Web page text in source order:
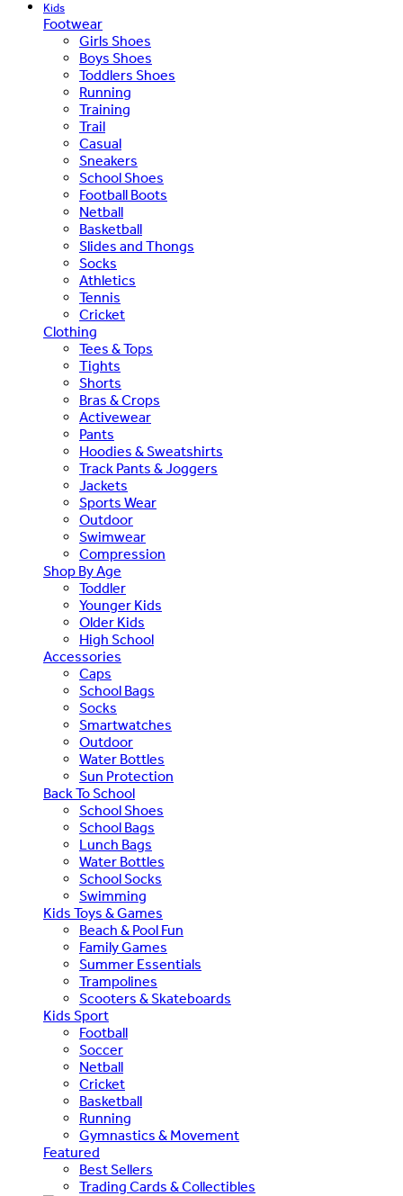
Kids
Footwear
Girls Shoes
Boys Shoes
Toddlers Shoes
Running
Training
Trail
Casual
Sneakers
School Shoes
Football Boots
Netball
Basketball
Slides and Thongs
Socks
Athletics
Tennis
Cricket
Clothing
Tees & Tops
Tights
Shorts
Bras & Crops
Activewear
Pants
Hoodies & Sweatshirts
Track Pants & Joggers
Jackets
Sports Wear
Outdoor
Swimwear
Compression
Shop By Age
Toddler
Younger Kids
Older Kids
High School
Accessories
Caps
School Bags
Socks
Smartwatches
Outdoor
Water Bottles
Sun Protection
Back To School
School Shoes
School Bags
Lunch Bags
Water Bottles
School Socks
Swimming
Kids Toys & Games
Beach & Pool Fun
Family Games
Summer Essentials
Trampolines
Scooters & Skateboards
Kids Sport
Football
Soccer
Netball
Cricket
Basketball
Running
Gymnastics & Movement
Featured
Best Sellers
Trading Cards & Collectibles